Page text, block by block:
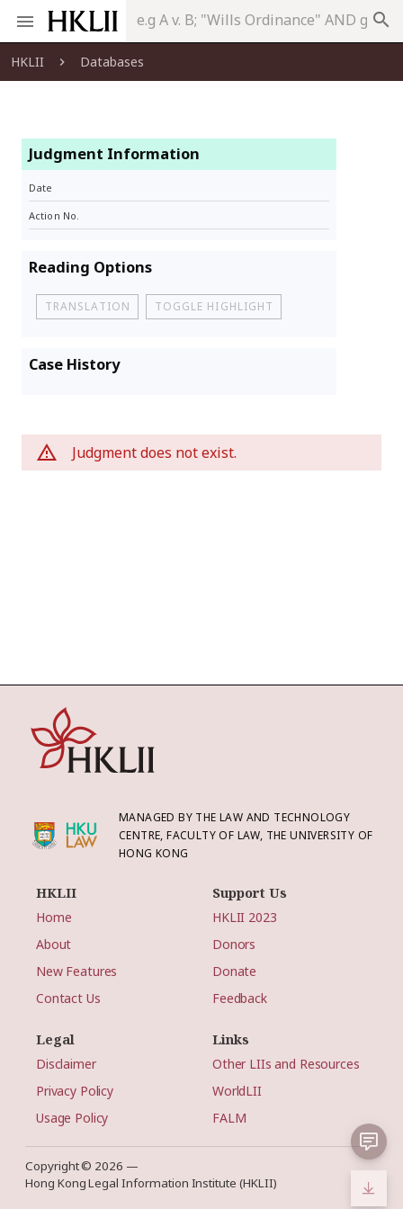
search
HKLII Databases
Judgment Information
Date
Action No.
Reading Options
TRANSLATION TOGGLE HIGHLIGHT
Case History
Judgment does not exist.
MANAGED BY THE LAW AND TECHNOLOGY
CENTRE, FACULTY OF LAW, THE UNIVERSITY OF
HONG KONG
HKLII
Home
About
New Features
Contact Us
Support Us
HKLII 2023
Donors
Donate
Feedback
Legal
Disclaimer
Privacy Policy
Usage Policy
Links
Other LIIs and Resources
WorldLII
FALM
Copyright © 2026 —
Hong Kong Legal Information Institute (HKLII)